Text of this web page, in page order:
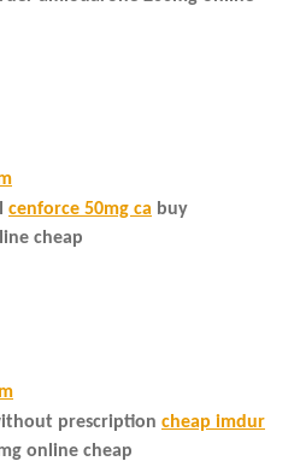
cenforce 50mg ca buy
cheap
prescription cheap imdur
online cheap